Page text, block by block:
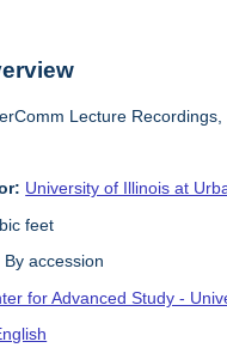
Lecture
University of Illinois at
feet
By accession
for Advanced Study -